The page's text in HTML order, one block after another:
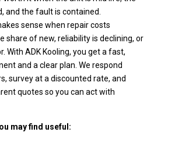
and the fault is contained.
sense when repair costs
share of new, reliability is declining, or
With ADK Kooling, you get a fast,
and a clear plan. We respond
survey at a discounted rate, and
quotes so you can act with
may find useful: